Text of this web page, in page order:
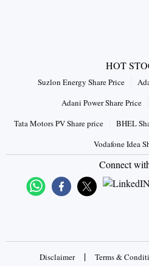
HOT
Suzlon Energy Share Price
Adani Power Share Price
Tata Motors PV Share price
BHEL
Vodafone Idea
Connect
Disclaimer | Terms &